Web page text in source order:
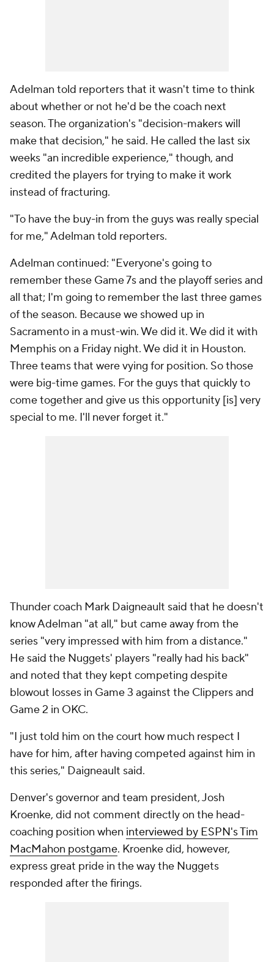
Adelman told reporters that it wasn't time to think
about whether or not he'd be the coach next
season. The organization's "decision-makers will
make that decision," he said. He called the last six
weeks "an incredible experience," though, and
credited the players for trying to make it work
instead of fracturing.
"To have the buy-in from the guys was really special
for me," Adelman told reporters.
Adelman continued: "Everyone's going to
remember these Game 7s and the playoff series and
all that; I'm going to remember the last three games
of the season. Because we showed up in
Sacramento in a must-win. We did it. We did it with
Memphis on a Friday night. We did it in Houston.
Three teams that were vying for position. So those
were big-time games. For the guys that quickly to
come together and give us this opportunity [is] very
special to me. I'll never forget it."
Thunder coach Mark Daigneault said that he doesn't
know Adelman "at all," but came away from the
series "very impressed with him from a distance."
He said the Nuggets' players "really had his back"
and noted that they kept competing despite
blowout losses in Game 3 against the Clippers and
Game 2 in OKC.
"I just told him on the court how much respect I
have for him, after having competed against him in
this series," Daigneault said.
Denver's governor and team president, Josh
Kroenke, did not comment directly on the head-
coaching position when interviewed by ESPN's Tim
MacMahon postgame. Kroenke did, however,
express great pride in the way the Nuggets
responded after the firings.